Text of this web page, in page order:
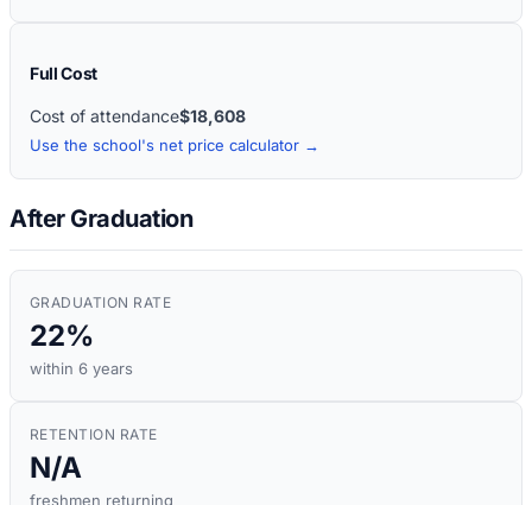
Full Cost
Cost of attendance$18,608
Use the school's net price calculator →
After Graduation
GRADUATION RATE
22%
within 6 years
RETENTION RATE
N/A
freshmen returning